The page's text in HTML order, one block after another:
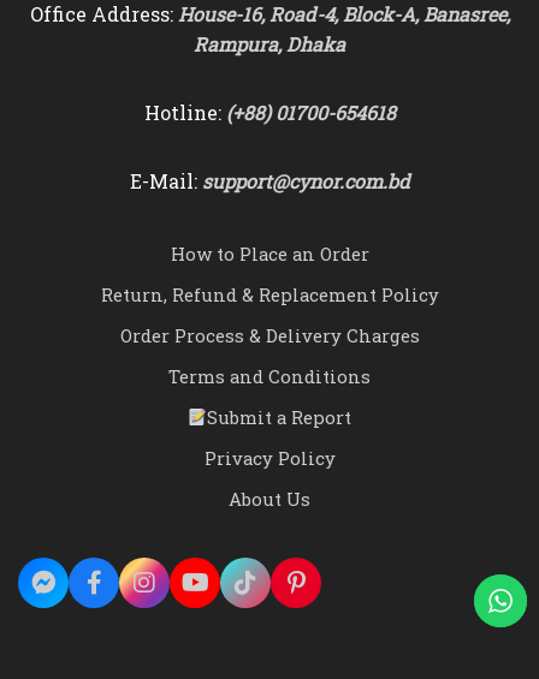
Office Address:House-16, Road-4, Block-A, Banasree,
Rampura, Dhaka
Hotline: (+88) 01700-654618
E-Mail: support@cynor.com.bd
How to Place an Order
Return, Refund & Replacement Policy
Order Process & Delivery Charges
Terms and Conditions
Submit a Report
Privacy Policy
About Us